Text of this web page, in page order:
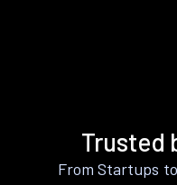
Trusted
From Startups